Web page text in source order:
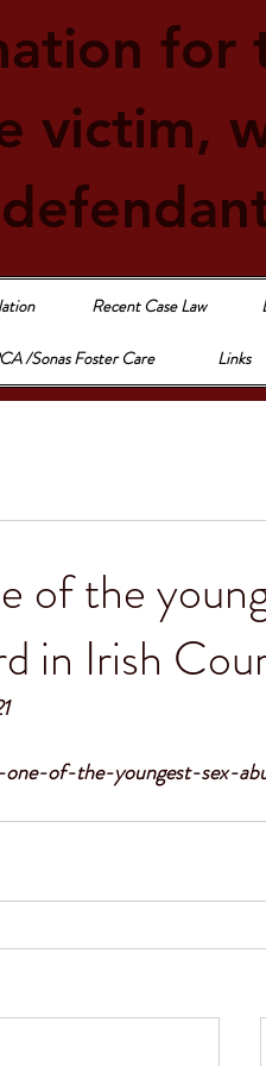
for
victim,
Recent Case Law
/Sonas Foster Care Links
of the
in Irish
of-the-youngest-sex-